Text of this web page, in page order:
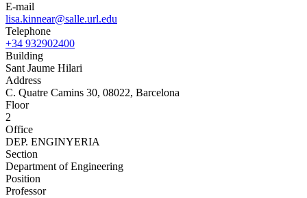
E-mail
lisa.kinnear@salle.url.edu
Telephone
+34 932902400
Building
Sant Jaume Hilari
Address
C. Quatre Camins 30, 08022, Barcelona
Floor
2
Office
DEP. ENGINYERIA
Section
Department of Engineering
Position
Professor